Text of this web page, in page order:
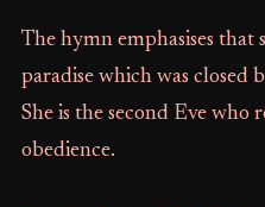
The hymn emphasises that
paradise which was closed
She is the second Eve who
obedience.